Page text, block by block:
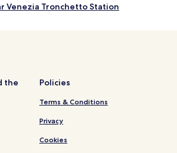
Venezia Tronchetto Station
Chiesa di Santa Maria Formosa
Cavallino-Treporti
the
Policies
Terms & Conditions
Privacy
Cookies